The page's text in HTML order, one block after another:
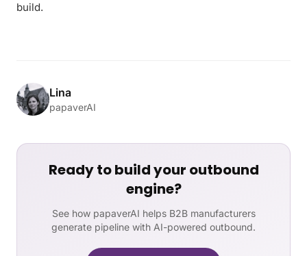
build.
Lina
papaverAI
Ready to build your outbound
engine?
See how papaverAI helps B2B manufacturers
generate pipeline with AI-powered outbound.